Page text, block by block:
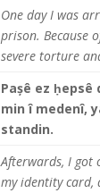
One day I was
prison. Because
severe torture
Pașê ez ḥepsê
min î medenî,
standin.
Afterwards, I got
my identity card,